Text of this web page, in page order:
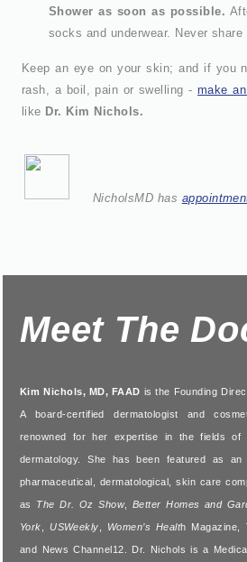
Shower as soon as possible.
socks and underwear. Never
Keep an eye on your skin; and if you
rash, a boil, pain or swelling - make
like Dr. Kim Nichols.
NicholsMD has
Meet The
Kim Nichols, MD, FAAD is the Founding
A board-certified dermatologist and
renowned for her expertise in the fields of
dermatology. She has been featured as
pharmaceutical, dermatological, skin care
as The Dr. Oz Show, Better Homes and
York USWeekly Women’s Health Magazine,
and News Channel12. Dr. Nichols is a